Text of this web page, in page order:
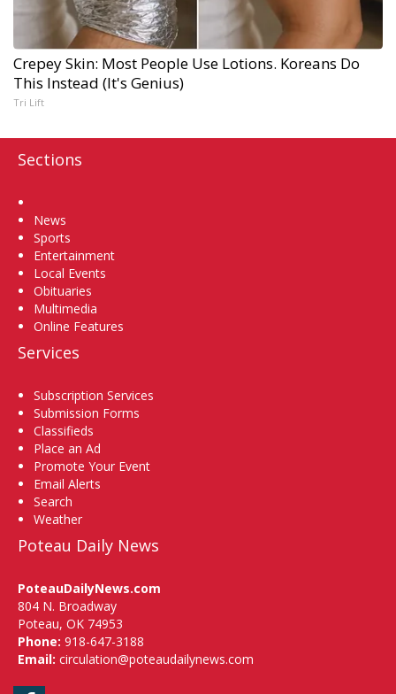
Crepey Skin: Most People Use Lotions. Koreans Do
This Instead (It's Genius)
Tri Lift
Sections
News
Sports
Entertainment
Local Events
Obituaries
Multimedia
Online Features
Services
Subscription Services
Submission Forms
Classifieds
Place an Ad
Promote Your Event
Email Alerts
Search
Weather
Poteau Daily News
PoteauDailyNews.com
804 N. Broadway
Poteau, OK 74953
Phone: 918-647-3188
Email: circulation@poteaudailynews.com